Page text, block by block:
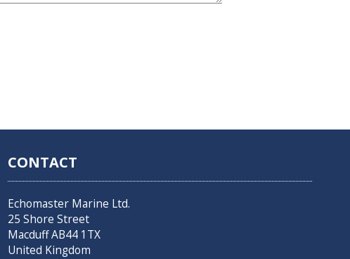
CONTACT
Echomaster Marine Ltd.
25 Shore Street
Macduff AB44 1TX
United Kingdom